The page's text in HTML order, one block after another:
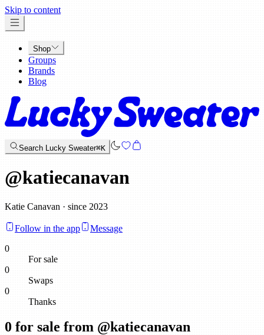
Skip to content
Shop
Groups
Brands
Blog
Search Lucky Sweater⌘K
@katiecanavan
Katie Canavan · since 2023
Follow in the app
Message
0
For sale
0
Swaps
0
Thanks
0 for sale from @katiecanavan